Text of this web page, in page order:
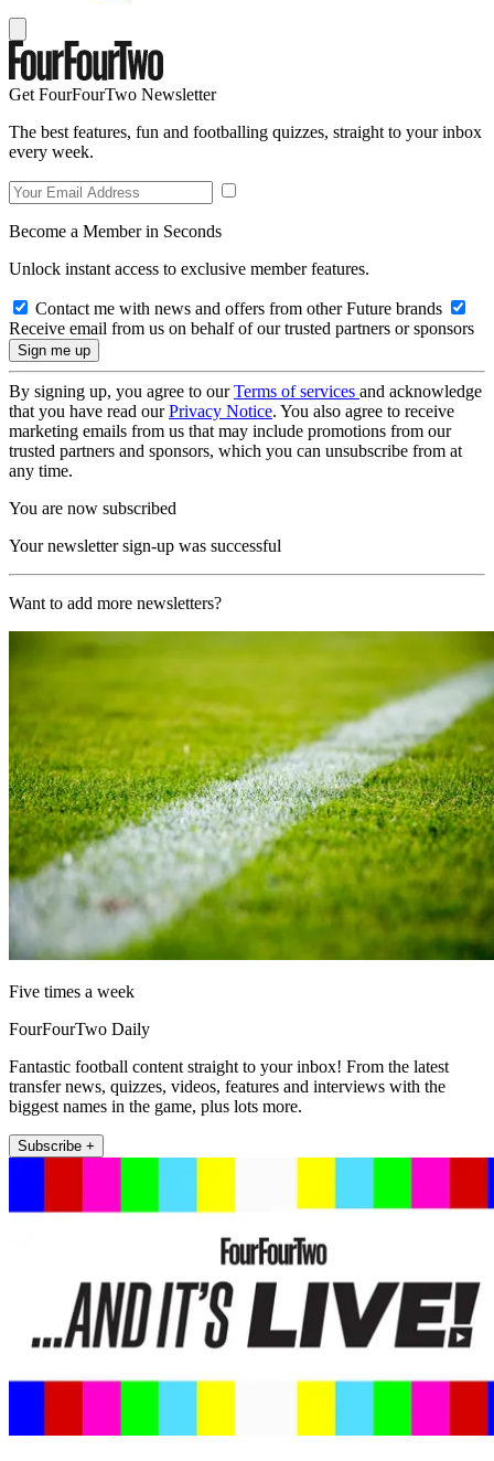
Get FourFourTwo Newsletter
The best features, fun and footballing quizzes, straight to your inbox
every week.
Become a Member in Seconds
Unlock instant access to exclusive member features.
Contact me with news and offers from other Future brands
Receive email from us on behalf of our trusted partners or sponsors
By signing up, you agree to ourTerms of services and acknowledge
that you have read ourPrivacy Notice. You also agree to receive
marketing emails from us that may include promotions from our
trusted partners and sponsors, which you can unsubscribe from at
any time.
You are now subscribed
Your newsletter sign-up was successful
Want to add more newsletters?
Five times a week
FourFourTwo Daily
Fantastic football content straight to your inbox! From the latest
transfer news, quizzes, videos, features and interviews with the
biggest names in the game, plus lots more.
Subscribe +